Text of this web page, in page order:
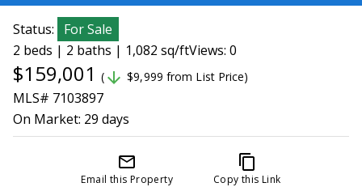
Status:
For Sale
2 beds | 2 baths | 1,082 sq/ftViews: 0
$159,001 ( arrow_downward $9,999 from List Price)
MLS# 7103897
On Market: 29 days
mail_outline
Email this Property
content_copy
Copy this Link